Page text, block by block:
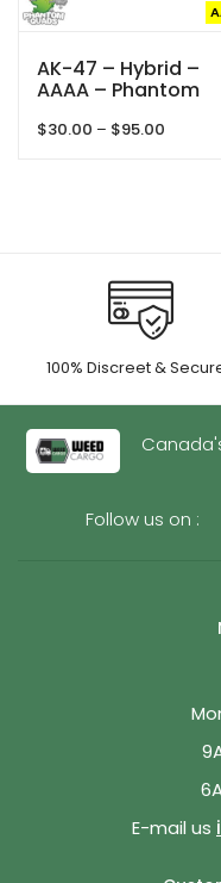
AK-47 – Hybrid –
AAAA – Phantom
$30.00 – $95.00
100% Discreet &
Follow us on :
E-mail us